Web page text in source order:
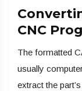
CNC
The formatted
usually
extract the